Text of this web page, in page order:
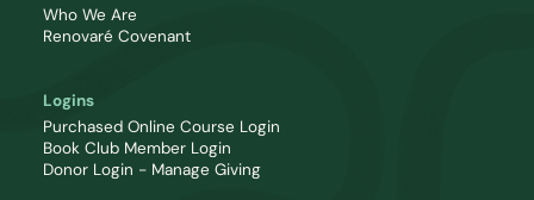
Who We Are
Renovaré Covenant
Logins
Purchased Online Course Login
Book Club Member Login
Donor Login - Manage Giving